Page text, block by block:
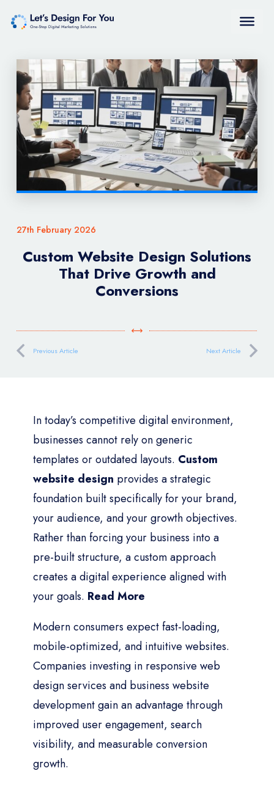
27th February 2026
Custom Website Design Solutions
That Drive Growth and
Conversions
Previous Article Next Article
In today’s competitive digital environment,
businesses cannot rely on generic
templates or outdated layouts. Custom
website design provides a strategic
foundation built specifically for your brand,
your audience, and your growth objectives.
Rather than forcing your business into a
pre-built structure, a custom approach
creates a digital experience aligned with
your goals. Read More
Modern consumers expect fast-loading,
mobile-optimized, and intuitive websites.
Companies investing in responsive web
design services and business website
development gain an advantage through
improved user engagement, search
visibility, and measurable conversion
growth.